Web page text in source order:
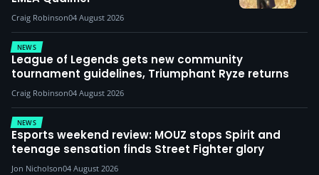
Craig Robinson04 August 2026
NEWS
League of Legends gets new community
tournament guidelines, Triumphant Ryze returns
Craig Robinson04 August 2026
NEWS
Esports weekend review: MOUZ stops Spirit and
teenage sensation finds Street Fighter glory
Jon Nicholson04 August 2026